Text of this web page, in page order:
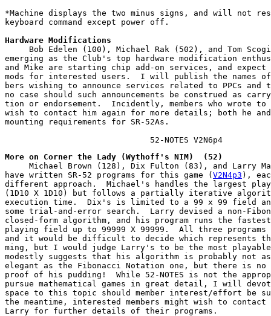
*Machine displays the two minus signs, and will not
keyboard command except power off.
Hardware Modifications
Bob Edelen (100), Michael Rak (502), and Tom
emerging as the Club's top hardware modification
and Mike are starting chip add-on services, and expect
mods for interested users.  I will publish the names of
bers wishing to announce services related to PPCs
no case should such announcements be construed as
tion or endorsement.  Incidently, members who wrote to
wish to contact him again for more details; both he
mounting requirements for SR-52As.
                              52-NOTES V2N6p4
More on Corner the Lady (Wythoff's NIM)  (52)
Michael Brown (128), Dix Fulton (83), and Larry
have written SR-52 programs for this game ( V2N4p3 ),
different approach.  Michael's handles the largest
(1D10 X 1D10) but follows a partially iterative
execution time.  Dix's is limited to a 99 x 99 field
some trial-and-error search.  Larry devised a non-
closed-form algorithm, and his program runs the
playing field up to 99999 X 99999.  All three
and it would be difficult to decide which represents
ming, but I would judge Larry's to be the most
modestly suggests that his algorithm is probably not
elegant as the Fibonacci Notation one, but there is no
proof of his pudding!  While 52-NOTES is not the
pursue mathematical games in great detail, I will
space to this topic should member interest/effort be
the meantime, interested members might wish to
Larry for further details of their programs.